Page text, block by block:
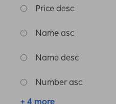
Price desc
Name asc
Name desc
Number asc
+ 4 more